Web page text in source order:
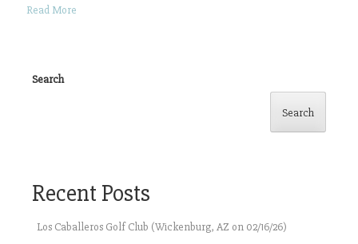
Read More
Search
Search
Recent Posts
Los Caballeros Golf Club (Wickenburg, AZ on 02/16/26)